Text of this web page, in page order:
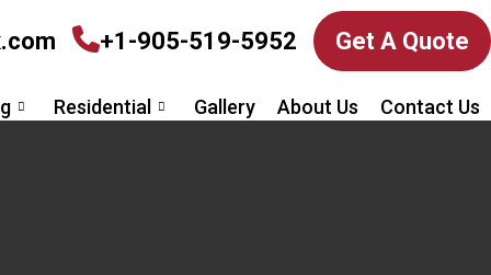
+1-905-519-5952 Get A Quote
Residential Gallery About Us Contact Us